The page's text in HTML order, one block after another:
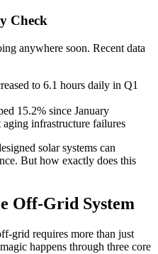
Check
anywhere soon. Recent data
to 6.1 hours daily in Q1
15.2% since January
infrastructure failures
solar systems can
But how exactly does this
Off-Grid System
grid requires more than just
happens through three core